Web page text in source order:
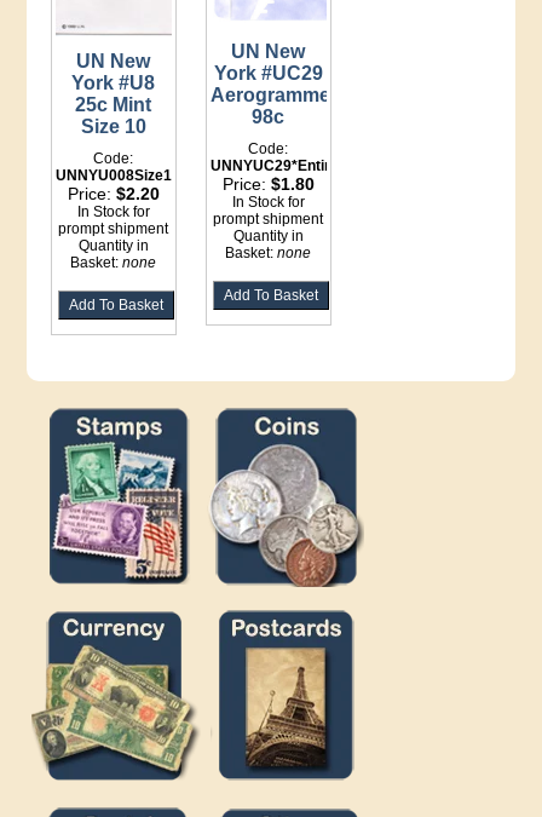
UN New
York #U8
25c Mint
Size 10
Code:
UNNYU008Size10*Entire
Price: $2.20
In Stock for
prompt shipment
Quantity in
Basket:none
UN New
York #UC29
Aerogramme
98c
Code:
UNNYUC29*Entire
Price: $1.80
In Stock for
prompt shipment
Quantity in
Basket:none